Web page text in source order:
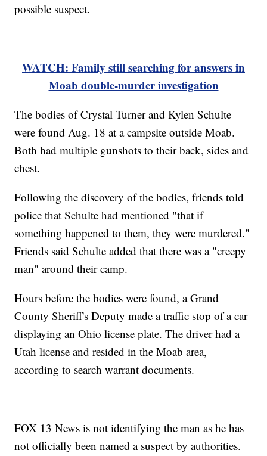
possible suspect.
WATCH: Family still searching for answers in
Moab double-murder investigation
The bodies of Crystal Turner and Kylen Schulte
were found Aug. 18 at a campsite outside Moab.
Both had multiple gunshots to their back, sides and
chest.
Following the discovery of the bodies, friends told
police that Schulte had mentioned "that if
something happened to them, they were murdered."
Friends said Schulte added that there was a "creepy
man" around their camp.
Hours before the bodies were found, a Grand
County Sheriff's Deputy made a traffic stop of a car
displaying an Ohio license plate. The driver had a
Utah license and resided in the Moab area,
according to search warrant documents.
FOX 13 News is not identifying the man as he has
not officially been named a suspect by authorities.